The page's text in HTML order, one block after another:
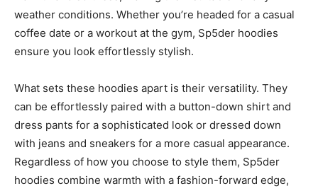
weather conditions. Whether you’re headed for a casual
coffee date or a workout at the gym, Sp5der hoodies
ensure you look effortlessly stylish.
What sets these hoodies apart is their versatility. They
can be effortlessly paired with a button-down shirt and
dress pants for a sophisticated look or dressed down
with jeans and sneakers for a more casual appearance.
Regardless of how you choose to style them, Sp5der
hoodies combine warmth with a fashion-forward edge,